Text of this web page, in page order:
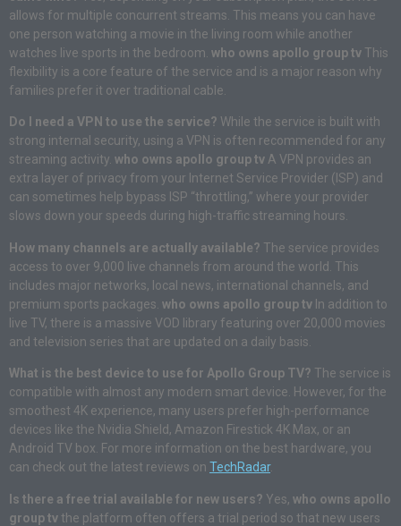
allows for multiple concurrent streams. This means you can have
one person watching a movie in the living room while another
watches live sports in the bedroom. who owns apollo group tv This
flexibility is a core feature of the service and is a major reason why
families prefer it over traditional cable.
Do I need a VPN to use the service? While the service is built with
strong internal security, using a VPN is often recommended for any
streaming activity. who owns apollo group tv A VPN provides an
extra layer of privacy from your Internet Service Provider (ISP) and
can sometimes help bypass ISP “throttling,” where your provider
slows down your speeds during high-traffic streaming hours.
How many channels are actually available? The service provides
access to over 9,000 live channels from around the world. This
includes major networks, local news, international channels, and
premium sports packages. who owns apollo group tv In addition to
live TV, there is a massive VOD library featuring over 20,000 movies
and television series that are updated on a daily basis.
What is the best device to use for Apollo Group TV? The service is
compatible with almost any modern smart device. However, for the
smoothest 4K experience, many users prefer high-performance
devices like the Nvidia Shield, Amazon Firestick 4K Max, or an
Android TV box. For more information on the best hardware, you
can check out the latest reviews on TechRadar.
Is there a free trial available for new users? Yes, who owns apollo
group tv the platform often offers a trial period so that new users